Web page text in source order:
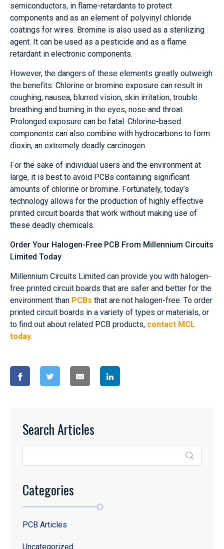
semiconductors, in flame-retardants to protect
components and as an element of polyvinyl chloride
coatings for wires. Bromine is also used as a sterilizing
agent. It can be used as a pesticide and as a flame
retardant in electronic components.
However, the dangers of these elements greatly outweigh
the benefits. Chlorine or bromine exposure can result in
coughing, nausea, blurred vision, skin irritation, trouble
breathing and burning in the eyes, nose and throat.
Prolonged exposure can be fatal. Chlorine-based
components can also combine with hydrocarbons to form
dioxin, an extremely deadly carcinogen.
For the sake of individual users and the environment at
large, it is best to avoid PCBs containing significant
amounts of chlorine or bromine. Fortunately, today’s
technology allows for the production of highly effective
printed circuit boards that work without making use of
these deadly chemicals.
Order Your Halogen-Free PCB From Millennium Circuits
Limited Today
Millennium Circuits Limited can provide you with halogen-
free printed circuit boards that are safer and better for the
environment than PCBs that are not halogen-free. To order
printed circuit boards in a variety of types or materials, or
to find out about related PCB products, contact MCL
today.
Search Articles
Categories
PCB Articles
Uncategorized